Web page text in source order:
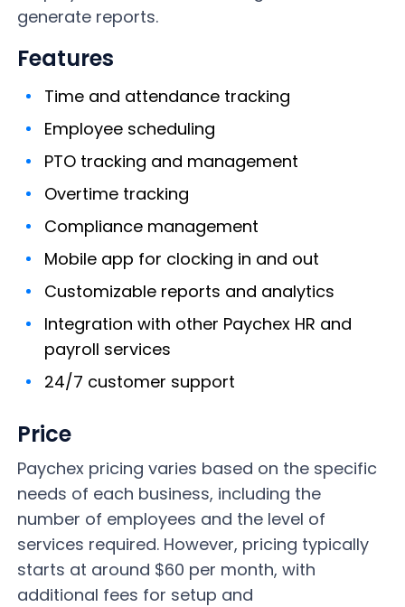
generate reports.
Features
Time and attendance tracking
Employee scheduling
PTO tracking and management
Overtime tracking
Compliance management
Mobile app for clocking in and out
Customizable reports and analytics
Integration with other Paychex HR and
payroll services
24/7 customer support
Price
Paychex pricing varies based on the specific
needs of each business, including the
number of employees and the level of
services required. However, pricing typically
starts at around $60 per month, with
additional fees for setup and